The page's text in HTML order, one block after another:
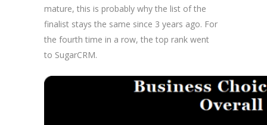
mature, this is probably why the list of the
finalist stays the same since 3 years ago. For
the fourth time in a row, the top rank went
to SugarCRM.